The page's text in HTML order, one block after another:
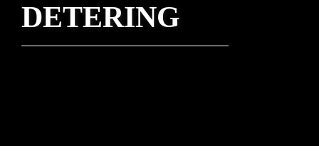
DETERING